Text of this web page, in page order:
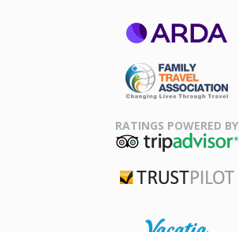
Association
RATINGS POWERED BY